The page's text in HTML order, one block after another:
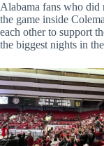
Alabama fans who did
the game inside
each other to support
the biggest nights in